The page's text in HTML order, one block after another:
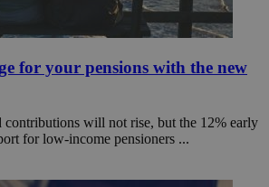
for your pensions with the new
contributions will not rise, but the 12% early
for low-income pensioners ...